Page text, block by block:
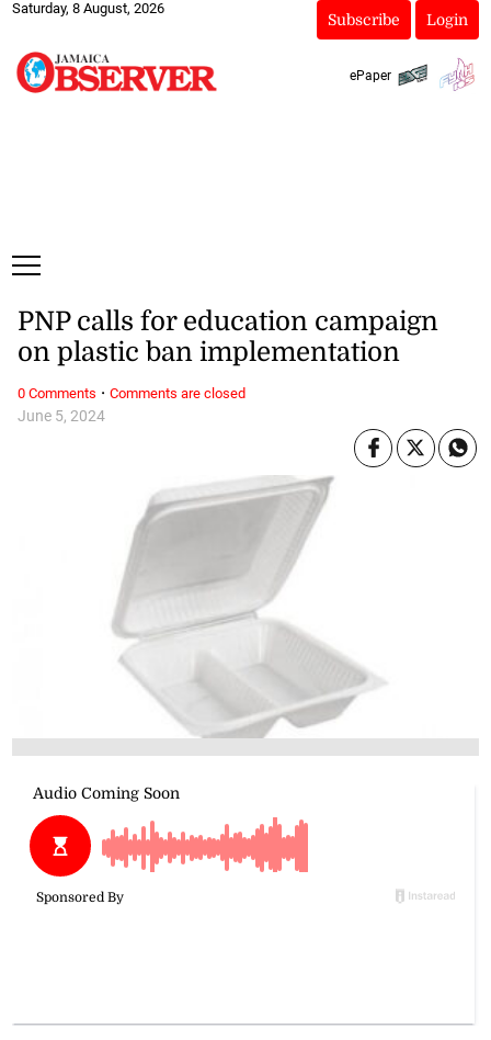
Saturday, 8 August, 2026
Subscribe Login
ePaper
June 5, 2024
PNP calls for education campaign
on plastic ban implementation
0 Comments · Comments are closed